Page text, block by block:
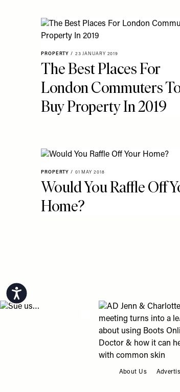
Accessibility
PROPERTY / 23 JANUARY 2019
The Best Places For
London Commuters
Buy Property In 2019
PROPERTY / 01 MAY 2018
Would You Raffle Off
Home?
View "Sue us…" post View "AD Jenn &
About Us